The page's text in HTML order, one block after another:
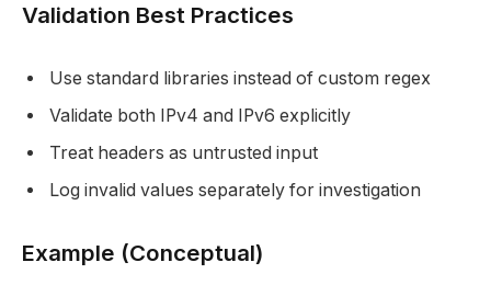
Validation Best Practices
Use standard libraries instead of custom regex
Validate both IPv4 and IPv6 explicitly
Treat headers as untrusted input
Log invalid values separately for investigation
Example (Conceptual)